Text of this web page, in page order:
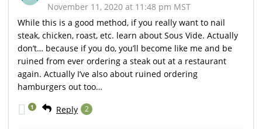
November 11, 2020 at 11:48 pm MST
While this is a good method, if you really want to nail
steak, chicken, roast, etc. learn about Sous Vide. Actually
don’t… because if you do, you’ll become like me and be
ruined from ever ordering a steak out at a restaurant
again. Actually I’ve also about ruined ordering
hamburgers out too…
Reply 2
1